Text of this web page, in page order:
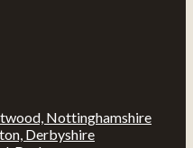
Nottinghamshire
Derbyshire